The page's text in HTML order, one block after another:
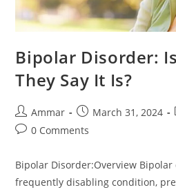
Bipolar Disorder:
They Say It Is?
Ammar March 31, 2024
0 Comments
Bipolar Disorder:Overview
frequently disabling condition,